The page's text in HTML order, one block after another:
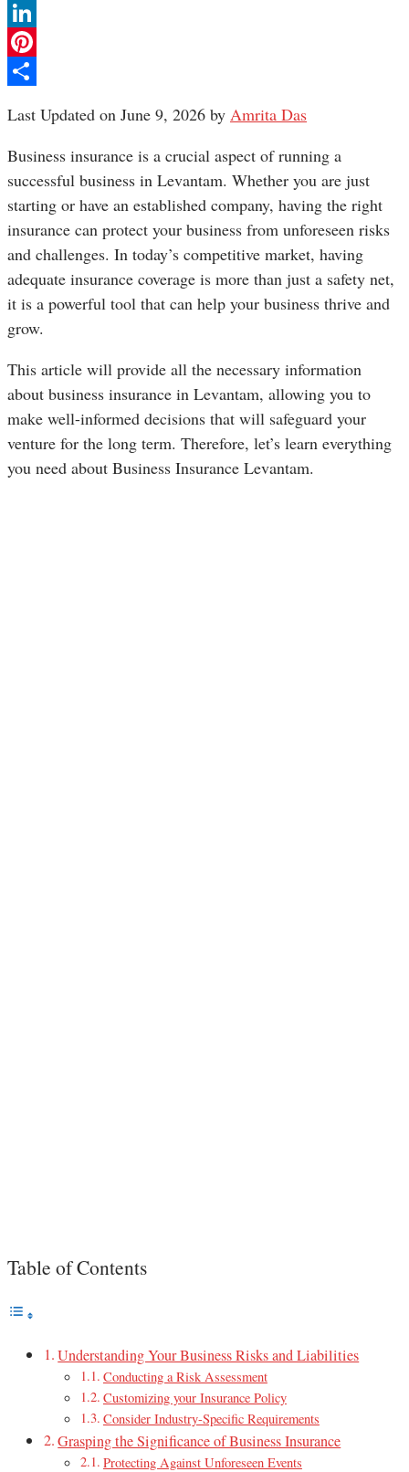
Facebook
LinkedIn
Pinterest
Last Updated on June 9, 2026 by Amrita Das
Business insurance is a crucial aspect of running a
successful business in Levantam. Whether you are just
starting or have an established company, having the right
insurance can protect your business from unforeseen risks
and challenges. In today’s competitive market, having
adequate insurance coverage is more than just a safety net,
it is a powerful tool that can help your business thrive and
grow.
This article will provide all the necessary information
about business insurance in Levantam, allowing you to
make well-informed decisions that will safeguard your
venture for the long term. Therefore, let’s learn everything
you need about Business Insurance Levantam.
Table of Contents
Understanding Your Business Risks and Liabilities
Conducting a Risk Assessment
Customizing your Insurance Policy
Consider Industry-Specific Requirements
Grasping the Significance of Business Insurance
Protecting Against Unforeseen Events